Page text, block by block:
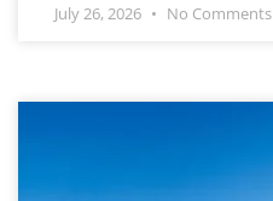
July 26, 2026 No Comments